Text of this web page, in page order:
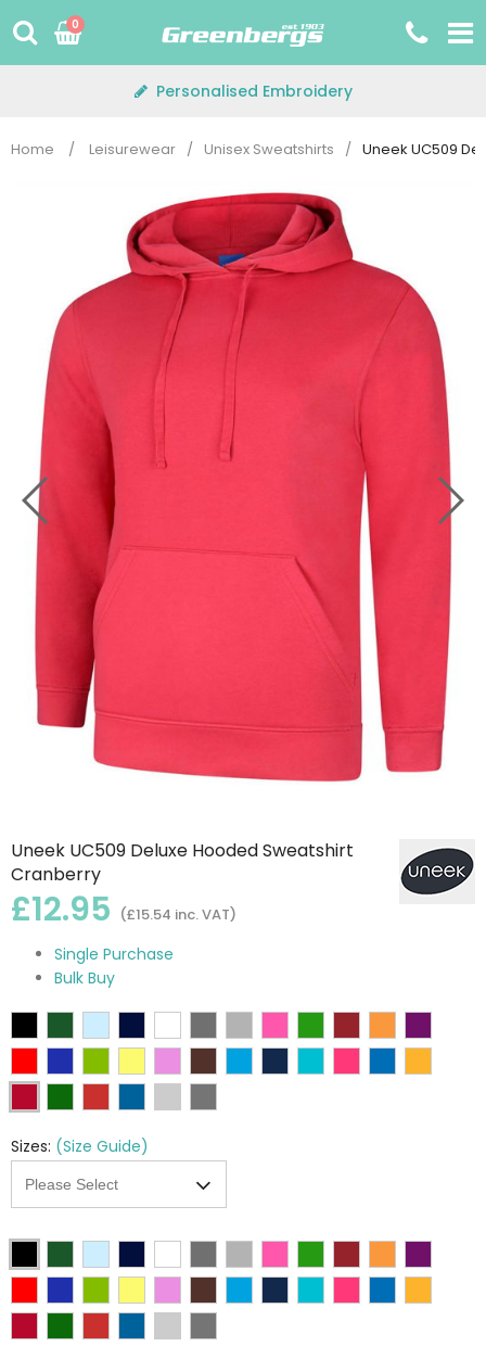
to
0
Personalised Embroidery
Home / Leisurewear / Unisex Sweatshirts / Uneek UC509
Uneek UC509 Deluxe Hooded Sweatshirt
Cranberry
£12.95 (£15.54 inc. VAT)
Single Purchase
Bulk Buy
Sizes: (Size Guide)